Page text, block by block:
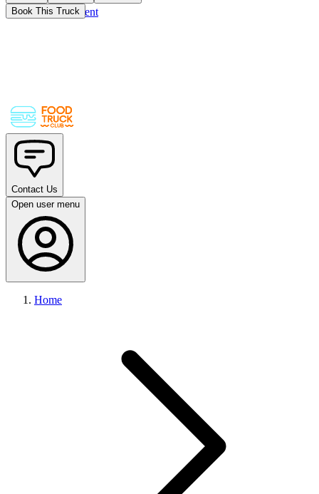
Skip to main content
Book This Truck
Contact Us
Open user menu
Home